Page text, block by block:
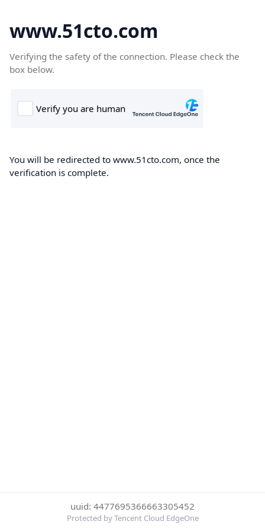
www.51cto.com
Verifying the safety of the connection. Please check the
box below.
You will be redirected to www.51cto.com, once the
verification is complete.
uuid: 4477695366663305452
Protected by Tencent Cloud EdgeOne